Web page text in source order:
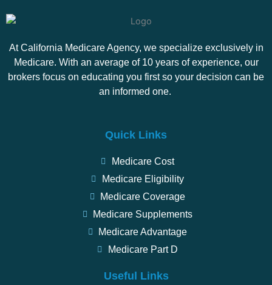
At California Medicare Agency, we specialize exclusively in
Medicare. With an average of 10 years of experience, our
brokers focus on educating you first so your decision can be
an informed one.
Quick Links
Medicare Cost
Medicare Eligibility
Medicare Coverage
Medicare Supplements
Medicare Advantage
Medicare Part D
Useful Links